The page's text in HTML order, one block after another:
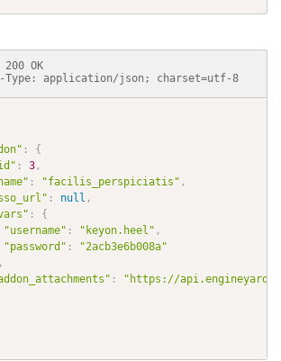
200 OK
Type: application/json; charset=utf-8
:
{
: 3 ,
: "facilis_perspiciatis" ,
: null ,
:
{
"username" : "keyon.heel" ,
"password" :
"2acb3e6b008a"
,
:
"https://